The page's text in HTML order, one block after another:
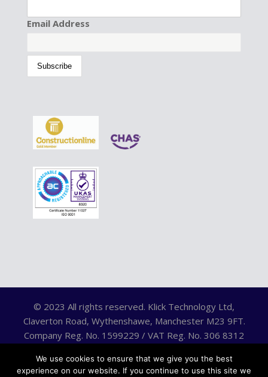
Email Address
© 2023 All rights reserved. Klick Technology Ltd,
Claverton Road, Wythenshawe, Manchester M23 9FT.
Company Reg. No. 1599229 / VAT Reg. No. 306 8312
We use cookies to ensure that we give you the best
experience on our website. If you continue to use this site we